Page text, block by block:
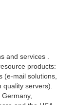
and services .
products:
(e-mail solutions,
servers).